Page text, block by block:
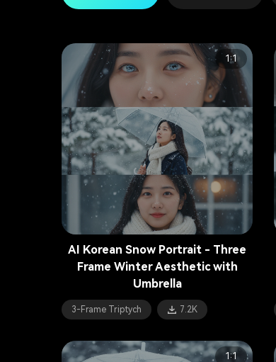
1:1
AI Korean Snow Portrait - Three
Frame Winter Aesthetic with
Umbrella
3-Frame Triptych 7.2K
1:1